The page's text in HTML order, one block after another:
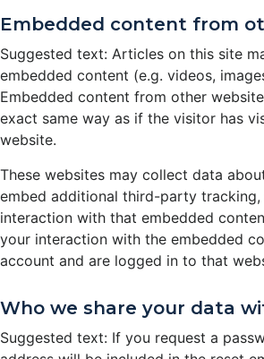
Embedded content from
Suggested text: Articles on this site
embedded content (e.g. videos,
Embedded content from other
exact same way as if the visitor has
website.
These websites may collect data
embed additional third-party
interaction with that embedded
your interaction with the embedded
account and are logged in to that
Who we share your data
Suggested text: If you request a